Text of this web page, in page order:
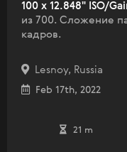
100 x 12.848" ISO/
из 700. Сложение
кадров.
Lesnoy, Russia
Feb 17th, 2022
21 m